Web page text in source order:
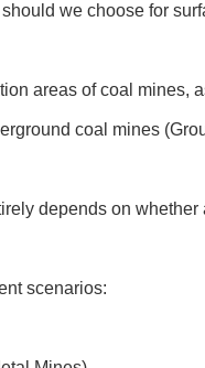
we choose for
areas of coal
coal mines
depends on
scenarios: